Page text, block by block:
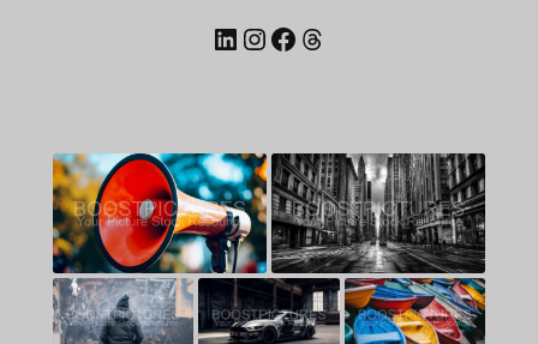
LinkedIn Instagram Facebook Threads